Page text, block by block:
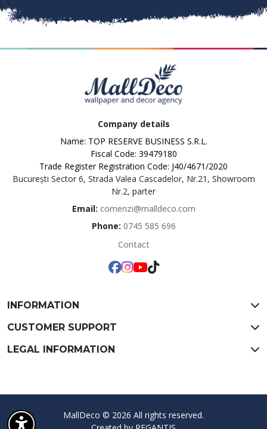
MallDeco
Company details
Name: TOP RESERVE BUSINESS S.R.L.
Fiscal Code: 39479180
Trade Register Registration Code: J40/4671/2020
București Sector 6, Strada Valea Cascadelor, Nr.21, Showroom
Nr.2, parter
Email: comenzi@malldeco.com
Phone: 0745 585 696
Contact
INFORMATION
CUSTOMER SUPPORT
LEGAL INFORMATION
MallDeco © 2026 All rights reserved.